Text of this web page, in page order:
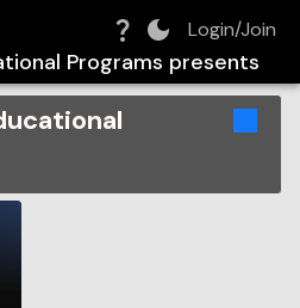
Login/Join
Programs presents